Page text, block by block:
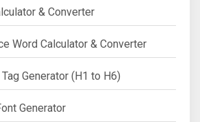
& Converter
Word Calculator & Converter
Generator (H1 to H6)
Generator